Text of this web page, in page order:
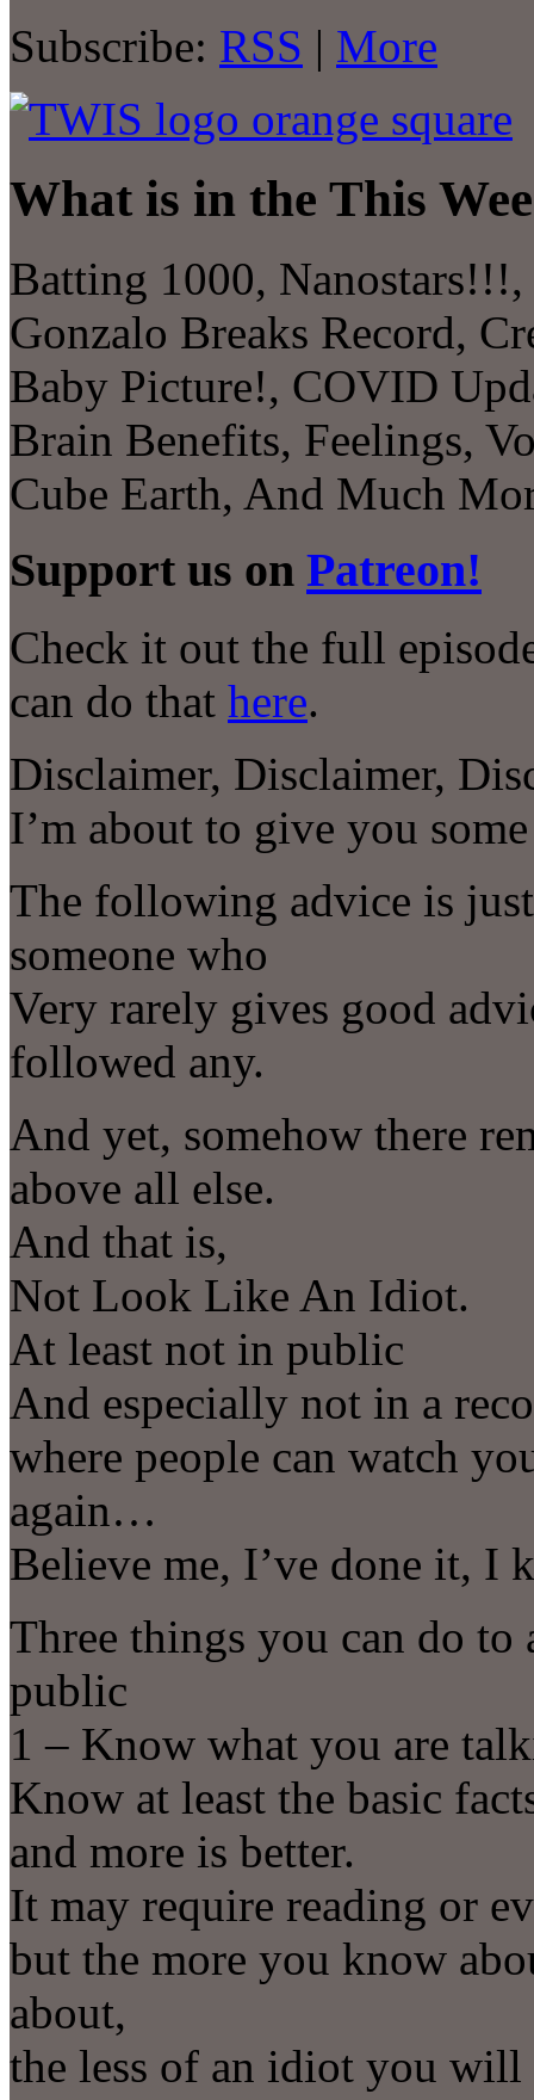
Subscribe: RSS | More
What is in the This
Batting 1000,
Gonzalo Breaks Record,
Baby Picture!, COVID
Brain Benefits, Feelings,
Cube Earth, And Much
Support us on Patreon!
Check it out the full
can do that here.
Disclaimer, Disclaimer,
I’m about to give you
The following advice is
someone who
Very rarely gives good
followed any.
And yet, somehow there
above all else.
And that is,
Not Look Like An Idiot.
At least not in public
And especially not in a
where people can watch
again…
Believe me, I’ve done it,
Three things you can do
public
1 – Know what you are
Know at least the basic
and more is better.
It may require reading or
but the more you know
about,
the less of an idiot you will